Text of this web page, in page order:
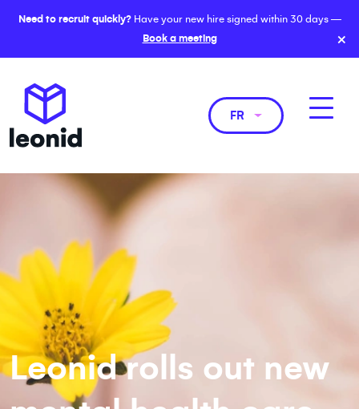
Need to recruit quickly?Have your new hire signed within 30 days —
Book a meeting
×
FR
Leonid rolls out new